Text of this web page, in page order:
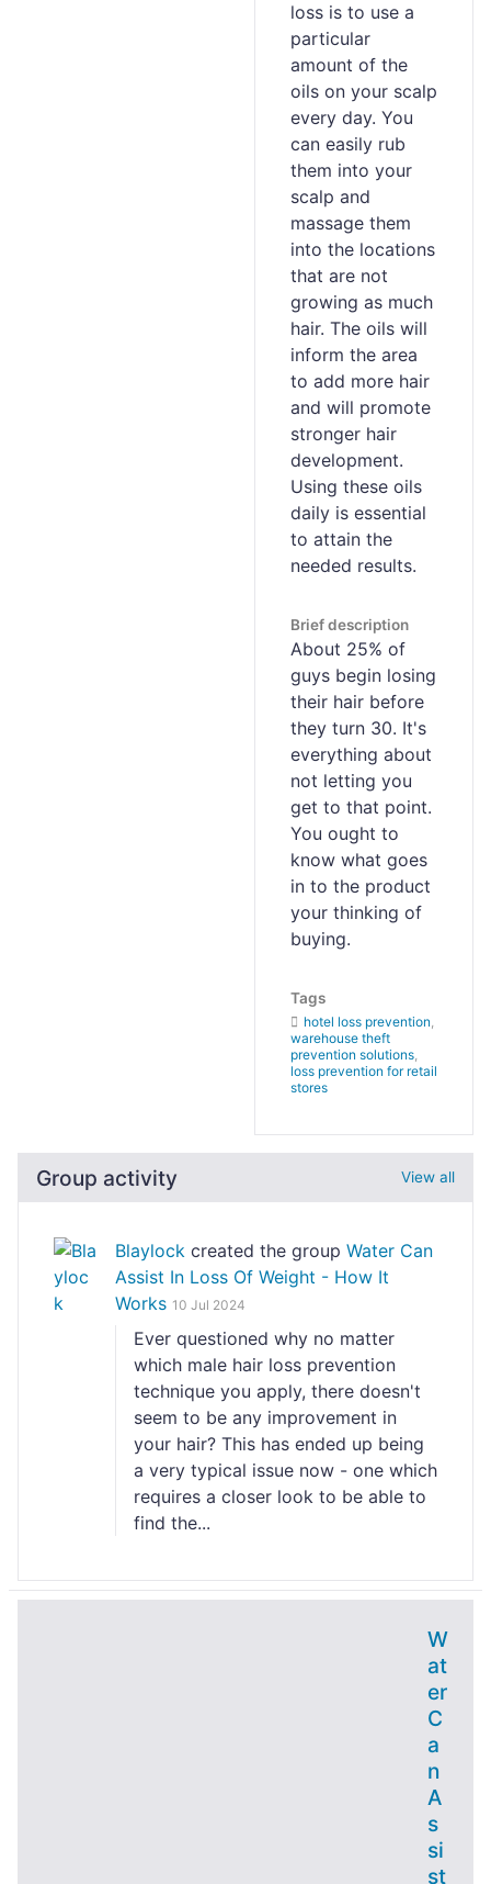
loss is to use a
particular
amount of the
oils on your scalp
every day. You
can easily rub
them into your
scalp and
massage them
into the locations
that are not
growing as much
hair. The oils will
inform the area
to add more hair
and will promote
stronger hair
development.
Using these oils
daily is essential
to attain the
needed results.
Brief description
About 25% of
guys begin losing
their hair before
they turn 30. It's
everything about
not letting you
get to that point.
You ought to
know what goes
in to the product
your thinking of
buying.
Tags
hotel loss prevention,
warehouse theft
prevention solutions,
loss prevention for retail
stores
Group activity View all
Blaylock created the group Water Can
Assist In Loss Of Weight - How It
Works 10 Jul 2024
Ever questioned why no matter
which male hair loss prevention
technique you apply, there doesn't
seem to be any improvement in
your hair? This has ended up being
a very typical issue now - one which
requires a closer look to be able to
find the...
W
at
er
C
a
n
A
s
si
st